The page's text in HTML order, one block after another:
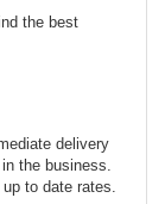
the best
delivery
the business.
to date rates.